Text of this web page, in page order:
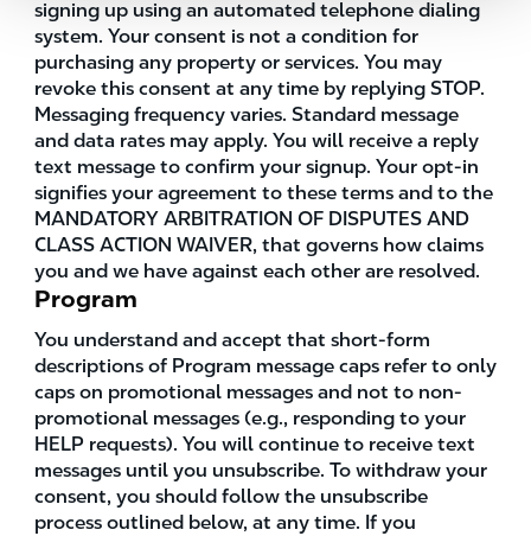
signing up using an automated telephone dialing
system. Your consent is not a condition for
purchasing any property or services. You may
revoke this consent at any time by replying STOP.
Messaging frequency varies. Standard message
and data rates may apply. You will receive a reply
text message to confirm your signup. Your opt-in
signifies your agreement to these terms and to the
MANDATORY ARBITRATION OF DISPUTES AND
CLASS ACTION WAIVER, that governs how claims
you and we have against each other are resolved.
Program
You understand and accept that short-form
descriptions of Program message caps refer to only
caps on promotional messages and not to non-
promotional messages (e.g., responding to your
HELP requests). You will continue to receive text
messages until you unsubscribe. To withdraw your
consent, you should follow the unsubscribe
process outlined below, at any time. If you